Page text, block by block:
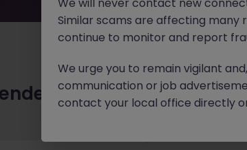
jobs for you
Similar scams are affecting
continue to monitor and report
We urge you to remain vigilant
communication or job
contact your local office directly